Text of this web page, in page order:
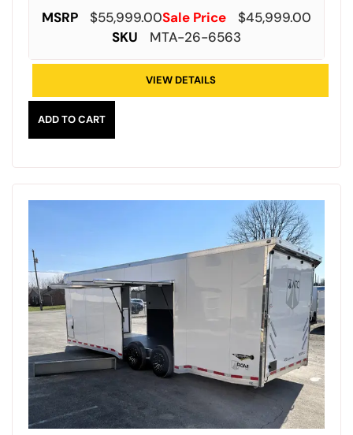
MSRP $55,999.00Sale Price $45,999.00
SKU
MTA-26-6563
VIEW DETAILS
ADD TO CART